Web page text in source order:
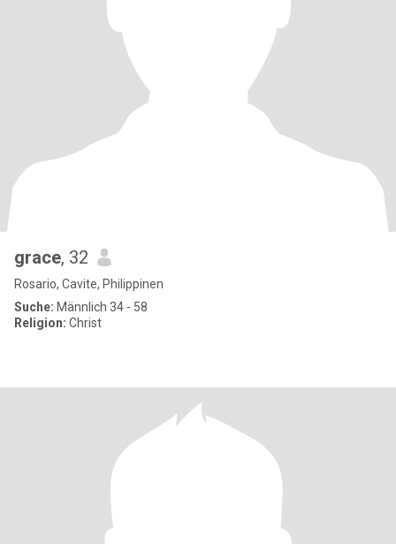
grace, 32
Rosario, Cavite, Philippinen
Suche: Männlich 34 - 58
Religion: Christ